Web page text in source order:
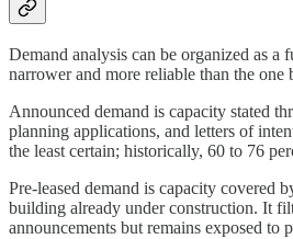
Demand analysis can be organized as a
narrower and more reliable than the one
Announced demand is capacity stated
planning applications, and letters of
the least certain; historically, 60 to 76
Pre-leased demand is capacity covered
building already under construction. It
announcements but remains exposed to